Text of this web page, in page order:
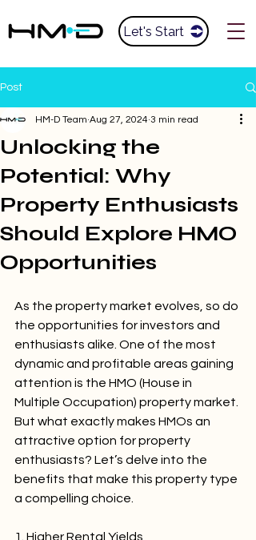
Let's Start
Post
Unlocking the
Potential: Why
Property Enthusiasts
Should Explore HMO
Opportunities
HM-D Team Aug 27, 2024 3 min read
As the property market evolves, so do
the opportunities for investors and
enthusiasts alike. One of the most
dynamic and profitable areas gaining
attention is the HMO (House in
Multiple Occupation) property market.
But what exactly makes HMOs an
attractive option for property
enthusiasts? Let’s delve into the
benefits that make this property type
a compelling choice.
1. Higher Rental Yields